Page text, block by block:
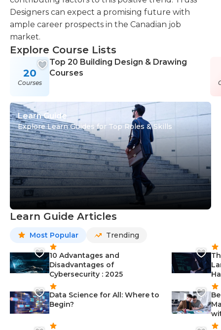
Designers can expect a promising future with
ample career prospects in the Canadian job
market.
Explore Course Lists
20
Courses
Top 20 Building Design & Drawing
Courses
Learn Guide
Explore Learn Guides for Top Roles & Skills
Learn Guide Articles
Most Popular Trending
10 Advantages and
Disadvantages of
Cybersecurity : 2025
Data Science for All: Where to
Begin?